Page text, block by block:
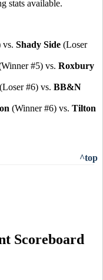
stats available.
vs. Shady Side (Loser
Winner #5) vs. Roxbury
(Loser #6) vs. BB&N
(Winner #6) vs. Tilton
^top
Scoreboard